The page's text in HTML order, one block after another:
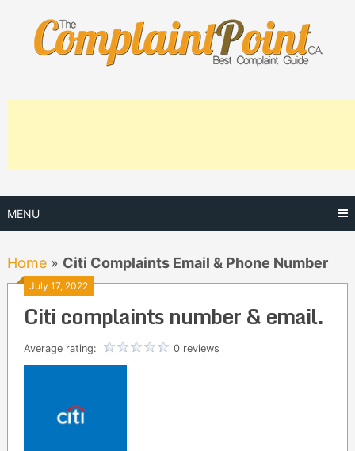
content
MENU
Home» Citi Complaints Email & Phone Number
July 17, 2022
Citi complaints number & email.
Average rating: 0 reviews